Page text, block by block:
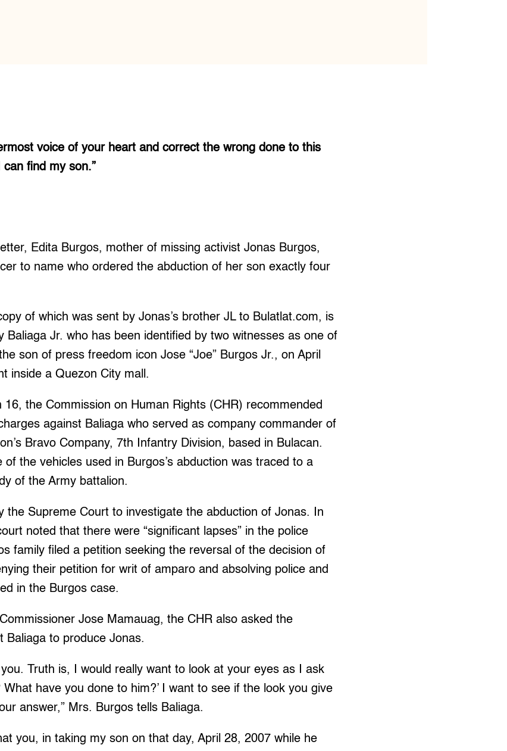
voice of your heart and correct the wrong done to this
find my son.”
Edita Burgos, mother of missing activist Jonas Burgos,
to name who ordered the abduction of her son exactly four
of which was sent by Jonas’s brother JL to Bulatlat.com, is
Baliaga Jr. who has been identified by two witnesses as one of
son of press freedom icon Jose “Joe” Burgos Jr., on April
inside a Quezon City mall.
16, the Commission on Human Rights (CHR) recommended
against Baliaga who served as company commander of
Bravo Company, 7th Infantry Division, based in Bulacan.
of the vehicles used in Burgos’s abduction was traced to a
of the Army battalion.
the Supreme Court to investigate the abduction of Jonas. In
noted that there were “significant lapses” in the police
family filed a petition seeking the reversal of the decision of
their petition for writ of amparo and absolving police and
in the Burgos case.
Jose Mamauag, the CHR also asked the
Baliaga to produce Jonas.
Truth is, I would really want to look at your eyes as I ask
What have you done to him?’ I want to see if the look you give
answer,” Mrs. Burgos tells Baliaga.
you, in taking my son on that day, April 28, 2007 while he